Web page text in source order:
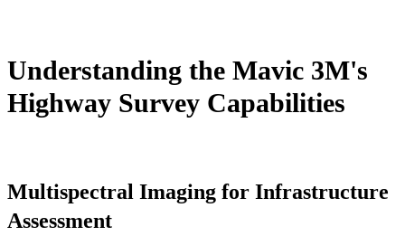
Understanding the Mavic 3M's
Highway Survey Capabilities
Multispectral Imaging for Infrastructure
Assessment